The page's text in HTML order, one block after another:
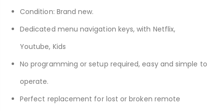
Condition: Brand new.
Dedicated menu navigation keys, with Netflix,
Youtube, Kids
No programming or setup required, easy and simple to
operate.
Perfect replacement for lost or broken remote